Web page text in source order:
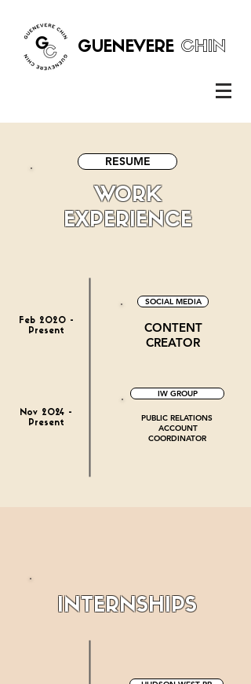
GUENEVERE CHIN
RESUME
WORK
EXPERIENCE
Feb 2020 -
Present
SOCIAL MEDIA
CONTENT
CREATOR
Nov 2024 -
Present
IW GROUP
PUBLIC RELATIONS
ACCOUNT
COORDINATOR
INTERNSHIPS